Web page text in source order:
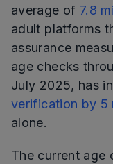
average of 7.8
adult platforms
assurance
age checks
July 2025, has
verification by 5
alone.
The current age